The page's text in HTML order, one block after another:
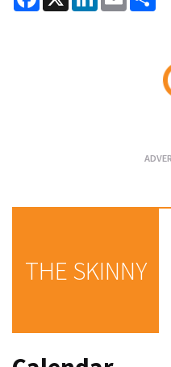
THE SKINNY